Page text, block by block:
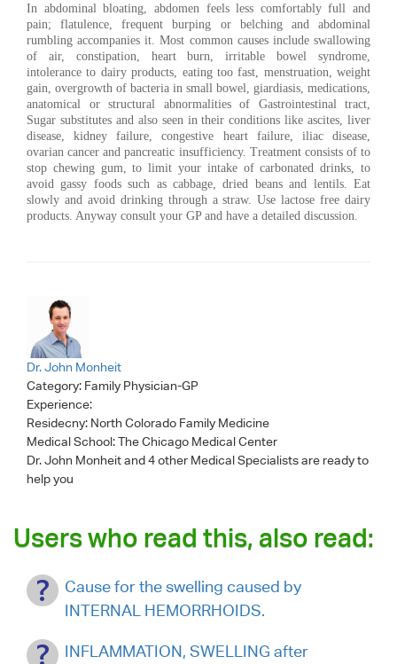
In abdominal bloating, abdomen feels less comfortably full and
pain; flatulence, frequent burping or belching and abdominal
rumbling accompanies it. Most common causes include swallowing
of air, constipation, heart burn, irritable bowel syndrome,
intolerance to dairy products, eating too fast, menstruation, weight
gain, overgrowth of bacteria in small bowel, giardiasis, medications,
anatomical or structural abnormalities of Gastrointestinal tract,
Sugar substitutes and also seen in their conditions like ascites, liver
disease, kidney failure, congestive heart failure, iliac disease,
ovarian cancer and pancreatic insufficiency. Treatment consists of to
stop chewing gum, to limit your intake of carbonated drinks, to
avoid gassy foods such as cabbage, dried beans and lentils. Eat
slowly and avoid drinking through a straw. Use lactose free dairy
products. Anyway consult your GP and have a detailed discussion.
Dr. John Monheit
Category: Family Physician-GP
Experience:
Residecny: North Colorado Family Medicine
Medical School: The Chicago Medical Center
Dr. John Monheitand 4 other Medical Specialists are ready to
help you
Users who read this, also read:
Cause for the swelling caused by
INTERNAL HEMORRHOIDS.
INFLAMMATION, SWELLING after